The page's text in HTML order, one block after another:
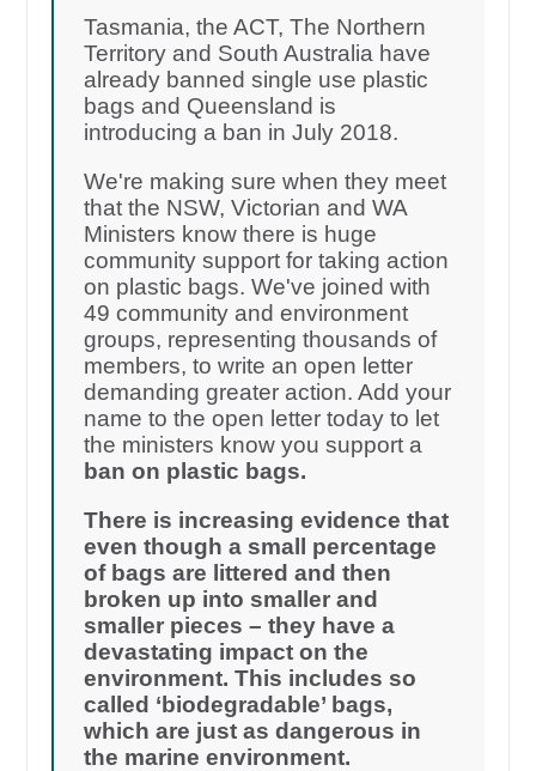
Tasmania, the ACT, The Northern
Territory and South Australia have
already banned single use plastic
bags and Queensland is
introducing a ban in July 2018.
We're making sure when they meet
that the NSW, Victorian and WA
Ministers know there is huge
community support for taking action
on plastic bags. We've joined with
49 community and environment
groups, representing thousands of
members, to write an open letter
demanding greater action. Add your
name to the open letter today to let
the ministers know you support a
ban on plastic bags.
There is increasing evidence that
even though a small percentage
of bags are littered and then
broken up into smaller and
smaller pieces – they have a
devastating impact on the
environment. This includes so
called ‘biodegradable’ bags,
which are just as dangerous in
the marine environment.